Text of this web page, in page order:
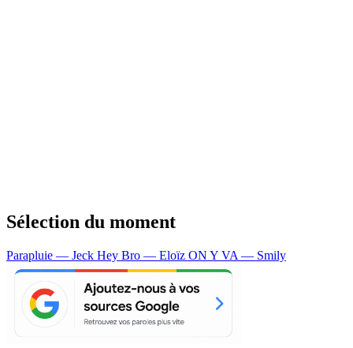
Sélection du moment
Parapluie — Jeck Hey Bro — Eloïz ON Y VA — Smily